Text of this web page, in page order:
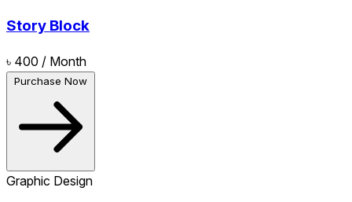
Story Block
৳ 400 / Month
Purchase Now
Graphic Design